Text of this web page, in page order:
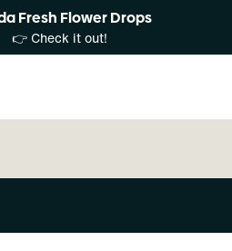
Fresh Flower Drops
👉 Check it out!